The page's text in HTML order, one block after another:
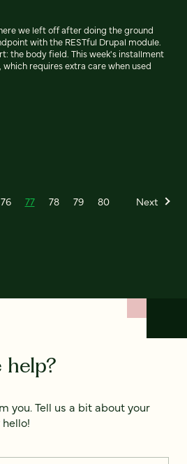
we left off after doing the ground
with the RESTful Drupal module.
the body field. This week's installment
requires extra care when used
76 77 78 79 80 Next
help?
you. Tell us a bit about your